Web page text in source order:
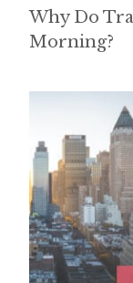
Why Do
Morning?